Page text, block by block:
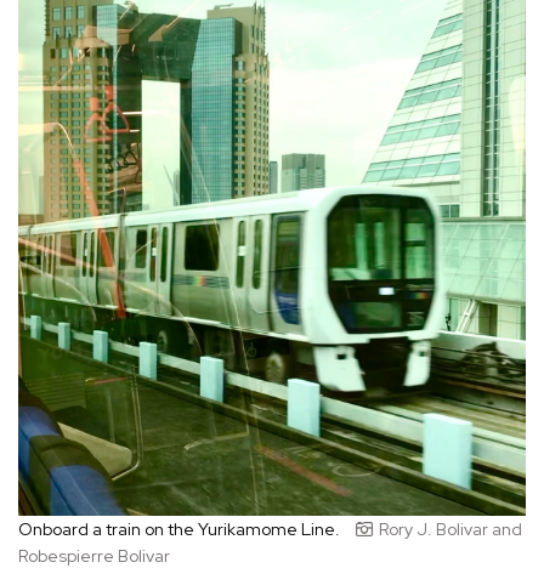
Onboard a train on the Yurikamome Line.
Rory J. Bolivar and
Robespierre Bolivar